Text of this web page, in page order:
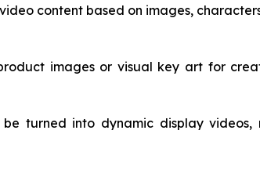
content based on images,
images or visual key art for
turned into dynamic display